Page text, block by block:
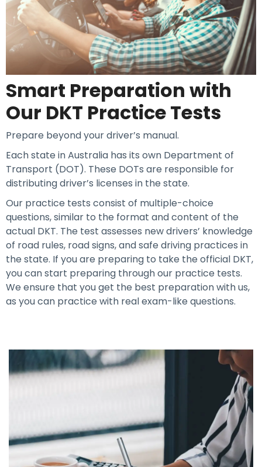
Smart Preparation with
Our DKT Practice Tests
Prepare beyond your driver’s manual.
Each state in Australia has its own Department of
Transport (DOT). These DOTs are responsible for
distributing driver’s licenses in the state.
Our practice tests consist of multiple-choice
questions, similar to the format and content of the
actual DKT. The test assesses new drivers’ knowledge
of road rules, road signs, and safe driving practices in
the state. If you are preparing to take the official DKT,
you can start preparing through our practice tests.
We ensure that you get the best preparation with us,
as you can practice with real exam-like questions.